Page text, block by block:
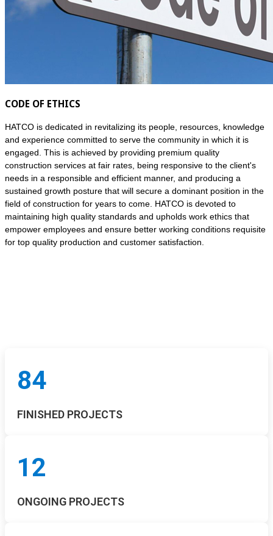
CODE OF ETHICS
HATCO is dedicated in revitalizing its people, resources, knowledge
and experience committed to serve the community in which it is
engaged. This is achieved by providing premium quality
construction services at fair rates, being responsive to the client's
needs in a responsible and efficient manner, and producing a
sustained growth posture that will secure a dominant position in the
field of construction for years to come. HATCO is devoted to
maintaining high quality standards and upholds work ethics that
empower employees and ensure better working conditions requisite
for top quality production and customer satisfaction.
84
FINISHED PROJECTS
12
ONGOING PROJECTS